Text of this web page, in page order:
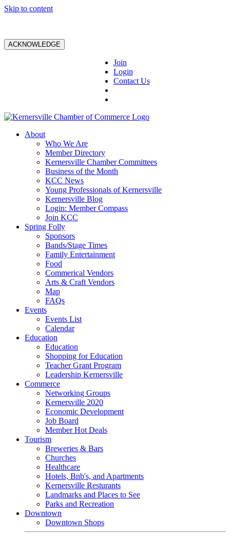
Skip to content
ACKNOWLEDGE
Join
Login
Contact Us
About
Who We Are
Member Directory
Kernersville Chamber Committees
Business of the Month
KCC News
Young Professionals of Kernersville
Kernersville Blog
Login: Member Compass
Join KCC
Spring Folly
Sponsors
Bands/Stage Times
Family Entertainment
Food
Commerical Vendors
Arts & Craft Vendors
Map
FAQs
Events
Events List
Calendar
Education
Education
Shopping for Education
Teacher Grant Program
Leadership Kernersville
Commerce
Networking Groups
Kernersville 2020
Economic Development
Job Board
Member Hot Deals
Tourism
Breweries & Bars
Churches
Healthcare
Hotels, Bnb's, and Apartments
Kernersville Resturants
Landmarks and Places to See
Parks and Recreation
Downtown
Downtown Shops